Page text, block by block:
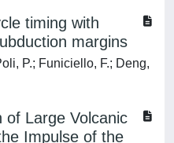
timing with
margins
P.; Funiciello, F.; Deng,
of Large Volcanic
Impulse of the